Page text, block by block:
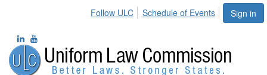
Sign in
Follow ULC Schedule of Events